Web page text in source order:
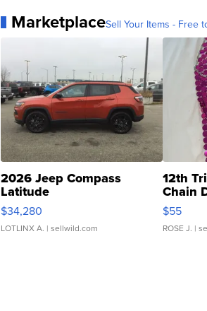
MarketplaceSell Your Items - Free
2026 Jeep Compass
Latitude
$34,280
LOTLINX A. | sellwild.com
12th
Chain
$55
ROSE J. |